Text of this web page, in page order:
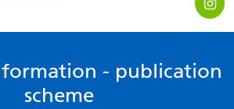
- publication
scheme